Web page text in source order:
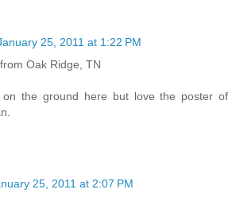
25, 2011 at 1:22 PM
Oak Ridge, TN
on the ground here but love the poster of
25, 2011 at 2:07 PM